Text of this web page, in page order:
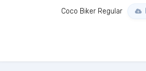
Coco Biker Regular